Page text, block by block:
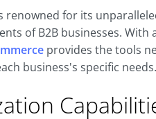
renowned for its
of B2B businesses.
provides the tools
business's specific needs.